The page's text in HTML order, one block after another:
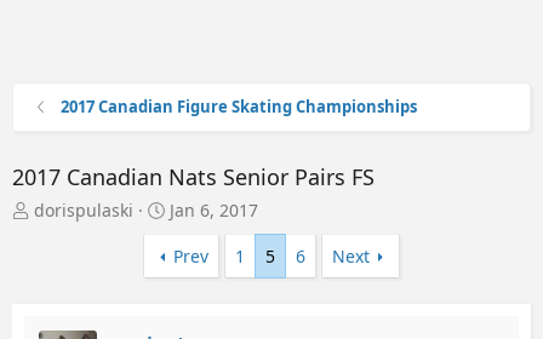
2017 Canadian Figure Skating Championships
2017 Canadian Nats Senior Pairs FS
T
dorispulaski
S
a
r
Jan 6, 2017
Prev
1 5 6 Next